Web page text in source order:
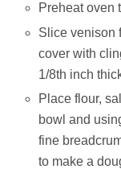
Preheat oven
Slice venison
cover with
1/8th inch
Place flour,
bowl and
fine
to make a